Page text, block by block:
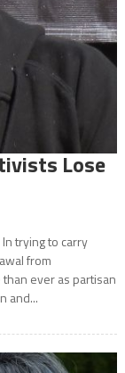
Lose
trying to carry
from
ever as partisan
and...